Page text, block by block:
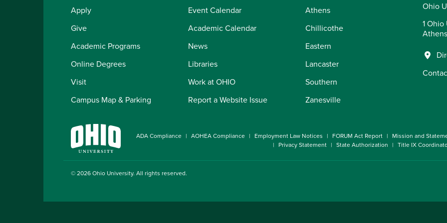
Apply
Give
Academic Programs
Online Degrees
Visit
Campus Map & Parking
Event Calendar
Academic Calendar
News
Libraries
Work at OHIO
Report a Website Issue
Athens
Chillicothe
Eastern
Lancaster
Southern
Zanesville
Ohio
1
ADA Compliance AOHEA Compliance Employment Law Notices FORUM Act Report Mission and
Privacy Statement
State Authorization Title IX
© 2026Ohio University. All rights reserved.